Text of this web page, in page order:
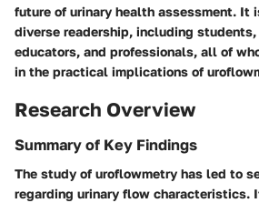
future of urinary health assessment. It
diverse readership, including students,
educators, and professionals, all of
in the practical implications of
Research Overview
Summary of Key Findings
The study of uroflowmetry has led to
regarding urinary flow characteristics.